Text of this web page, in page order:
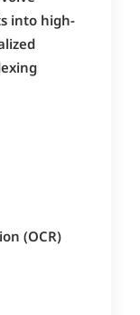
into high-
(OCR)